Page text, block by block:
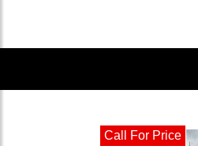
Call For Price